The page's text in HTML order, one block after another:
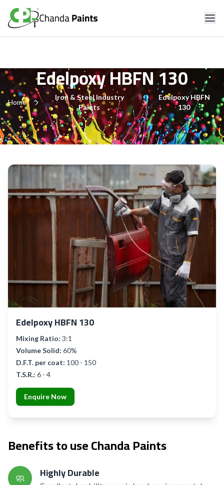
Edelpoxy HBFN 130
Home
Iron & Steel Industry
Paints
Edelpoxy HBFN
130
Edelpoxy HBFN 130
Mixing Ratio: 3:1
Volume Solid: 60%
D.F.T. per coat: 100 - 150
T.S.R.: 6 - 4
Enquire Now
Benefits to use Chanda Paints
🧼 Highly Durable